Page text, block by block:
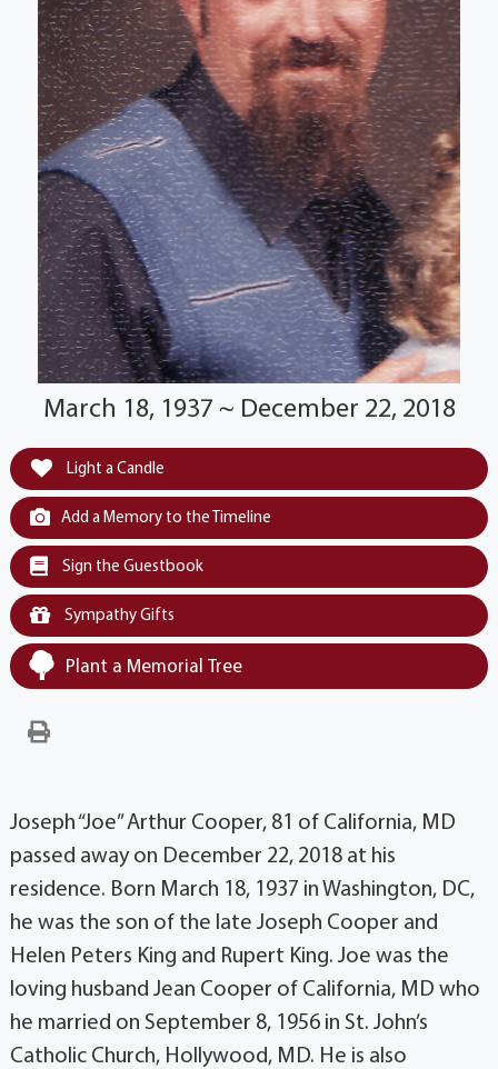
March 18, 1937 ~ December 22, 2018
Light a Candle
Add a Memory to the Timeline
Sign the Guestbook
Sympathy Gifts
Plant a Memorial Tree
Joseph “Joe” Arthur Cooper, 81 of California, MD
passed away on December 22, 2018 at his
residence. Born March 18, 1937 in Washington, DC,
he was the son of the late Joseph Cooper and
Helen Peters King and Rupert King. Joe was the
loving husband Jean Cooper of California, MD who
he married on September 8, 1956 in St. John’s
Catholic Church, Hollywood, MD. He is also